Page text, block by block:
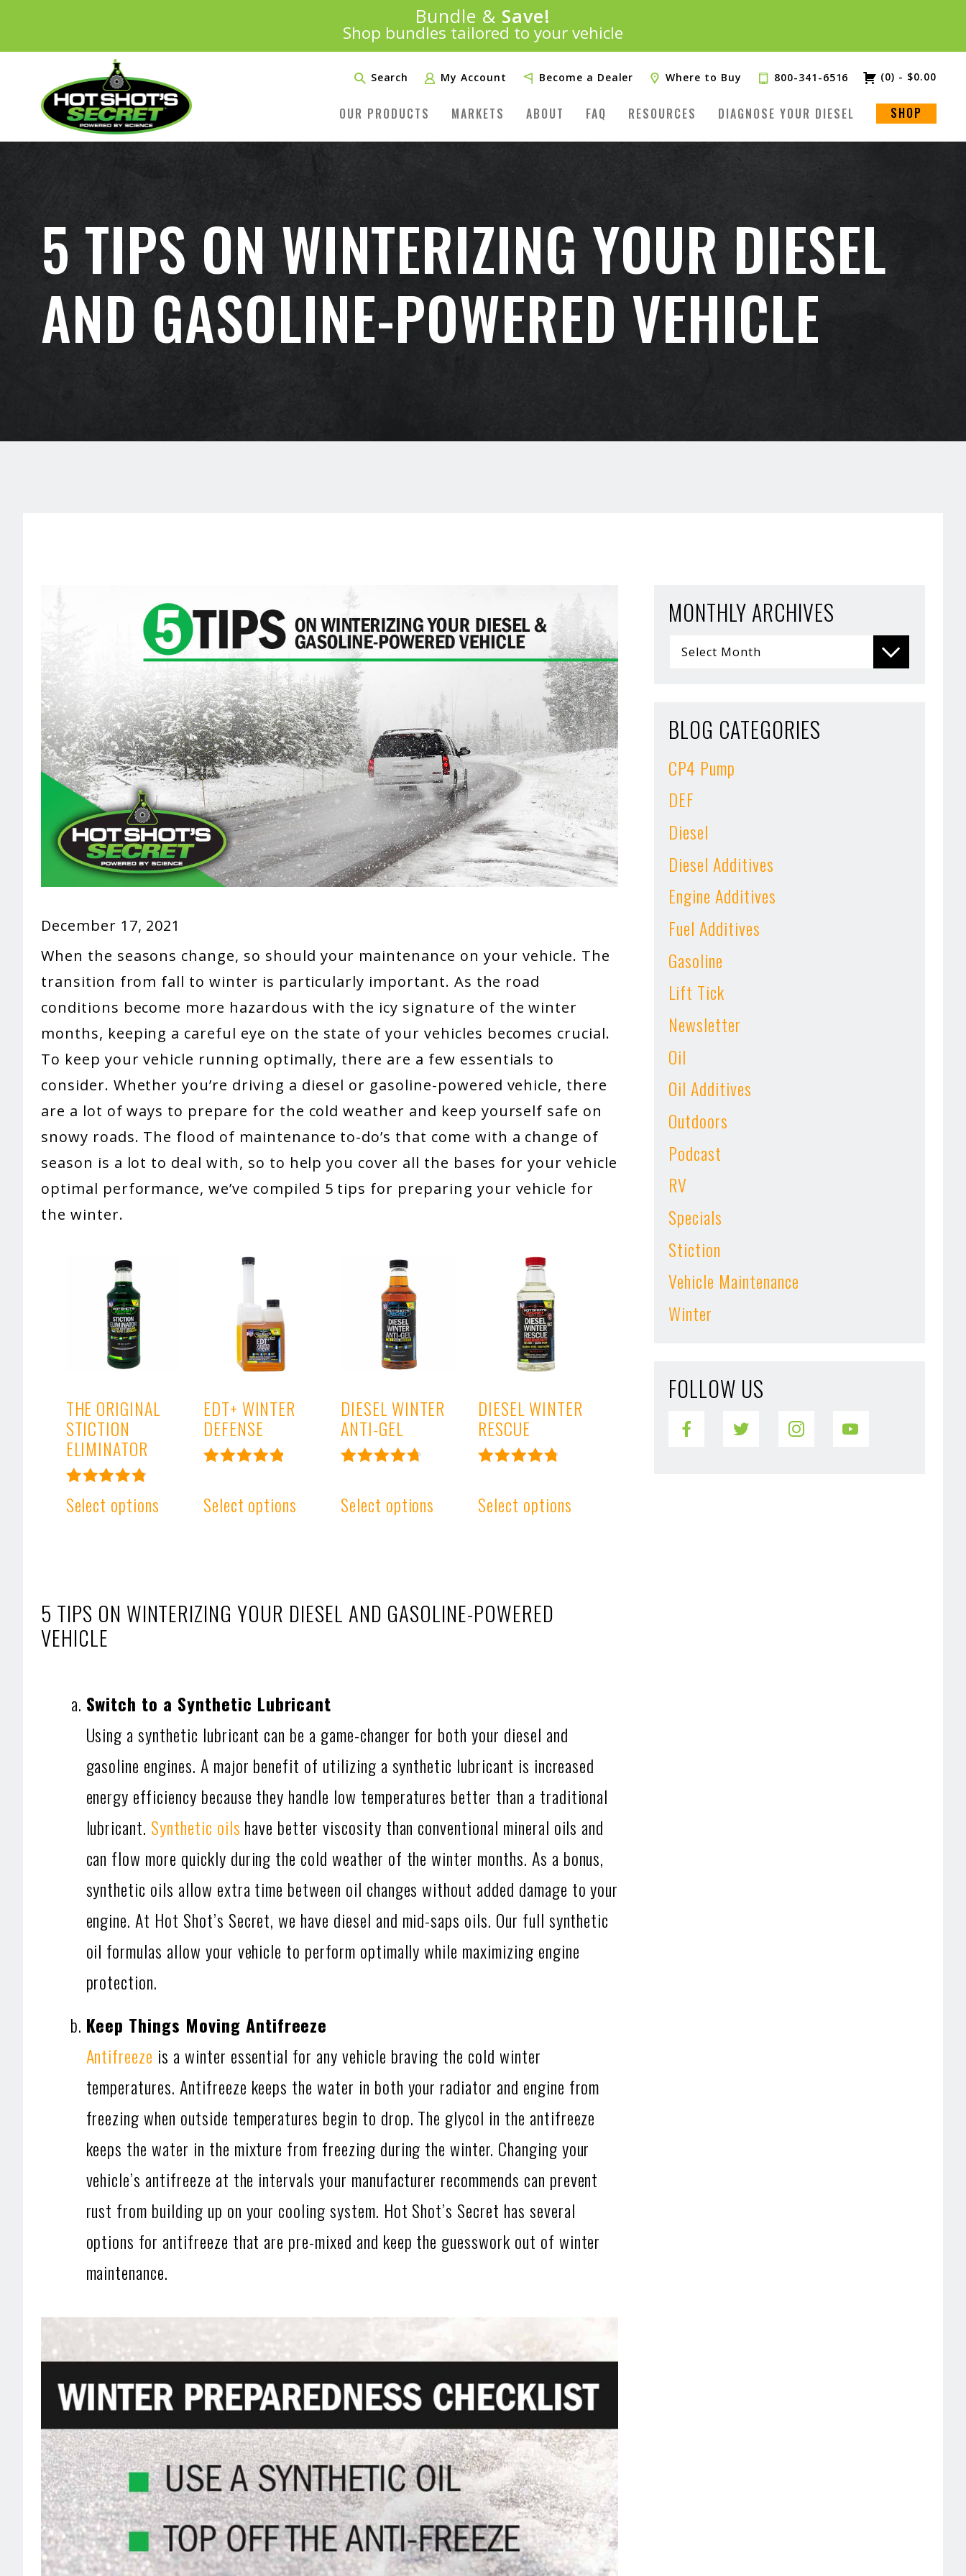
Introducing:
Bundle & Save!
Shop bundles tailored to your vehicle
SAVE 20%
PLUS FREE SHIPPINGLearn More»
Search My Account Become a Dealer Where to Buy 800-341-6516 (0) - $0.00
OUR PRODUCTS MARKETS ABOUT FAQ RESOURCES DIAGNOSE YOUR DIESEL SHOP
5 TIPS ON WINTERIZING YOUR DIESEL
AND GASOLINE-POWERED VEHICLE
December 17, 2021
When the seasons change, so should your maintenance on your vehicle. The
transition from fall to winter is particularly important. As the road
conditions become more hazardous with the icy signature of the winter
months, keeping a careful eye on the state of your vehicles becomes crucial.
To keep your vehicle running optimally, there are a few essentials to
consider. Whether you’re driving a diesel or gasoline-powered vehicle, there
are a lot of ways to prepare for the cold weather and keep yourself safe on
snowy roads. The flood of maintenance to-do’s that come with a change of
season is a lot to deal with, so to help you cover all the bases for your vehicle
optimal performance, we’ve compiled 5 tips for preparing your vehicle for
the winter.
THE ORIGINAL
STICTION
ELIMINATOR
Rated
4.91
Select options
EDT+ WINTER
DEFENSE
out of 5
Select options
DIESEL WINTER
ANTI-GEL
out of 5
Select options
DIESEL WINTER
RESCUE
out of 5
Select options
5 TIPS ON WINTERIZING YOUR DIESEL AND GASOLINE-POWERED
VEHICLE
Switch to a Synthetic Lubricant
Using a synthetic lubricant can be a game-changer for both your diesel and
gasoline engines. A major benefit of utilizing a synthetic lubricant is increased
energy efficiency because they handle low temperatures better than a traditional
lubricant. Synthetic oils have better viscosity than conventional mineral oils and
can flow more quickly during the cold weather of the winter months. As a bonus,
synthetic oils allow extra time between oil changes without added damage to your
engine. At Hot Shot’s Secret, we have diesel and mid-saps oils. Our full synthetic
oil formulas allow your vehicle to perform optimally while maximizing engine
protection.
Keep Things Moving Antifreeze
Antifreeze is a winter essential for any vehicle braving the cold winter
temperatures. Antifreeze keeps the water in both your radiator and engine from
freezing when outside temperatures begin to drop. The glycol in the antifreeze
keeps the water in the mixture from freezing during the winter. Changing your
vehicle’s antifreeze at the intervals your manufacturer recommends can prevent
rust from building up on your cooling system. Hot Shot’s Secret has several
options for antifreeze that are pre-mixed and keep the guesswork out of winter
maintenance.
MONTHLY ARCHIVES
BLOG CATEGORIES
CP4 Pump
DEF
Diesel
Diesel Additives
Engine Additives
Fuel Additives
Gasoline
Lift Tick
Newsletter
Oil
Oil Additives
Outdoors
Podcast
RV
Specials
Stiction
Vehicle Maintenance
Winter
FOLLOW US